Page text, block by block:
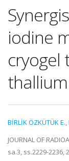
iodine
cryogel
BİRLİK ÖZKÜTÜK E.,
JOURNAL OF
sa.3, ss.2229-2236,